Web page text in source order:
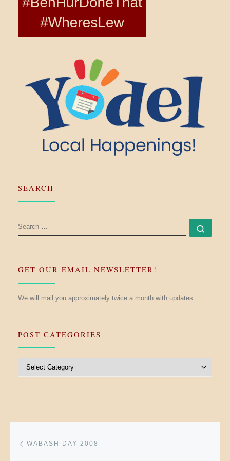
SEARCH
SEARCH
GET OUR EMAIL NEWSLETTER!
We will mail you approximately twice a month with updates.
POST CATEGORIES
Post navigation
WABASH DAY 2008